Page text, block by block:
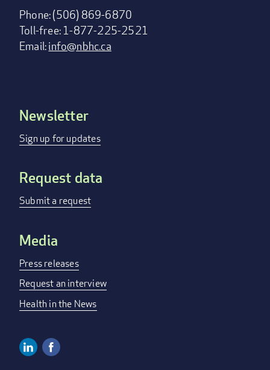
Phone: (506) 869-6870
Toll-free: 1-877-225-2521
Email:info@nbhc.ca
Footer
menu
Newsletter
Sign up for updates
Request data
Submit a request
Media
Press releases
Request an interview
Health in the News
Linkedin